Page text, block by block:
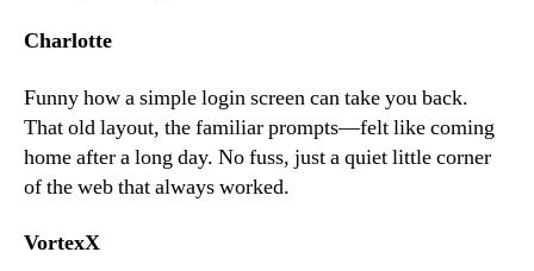
Charlotte
Funny how a simple login screen can take you back.
That old layout, the familiar prompts—felt like coming
home after a long day. No fuss, just a quiet little corner
of the web that always worked.
VortexX